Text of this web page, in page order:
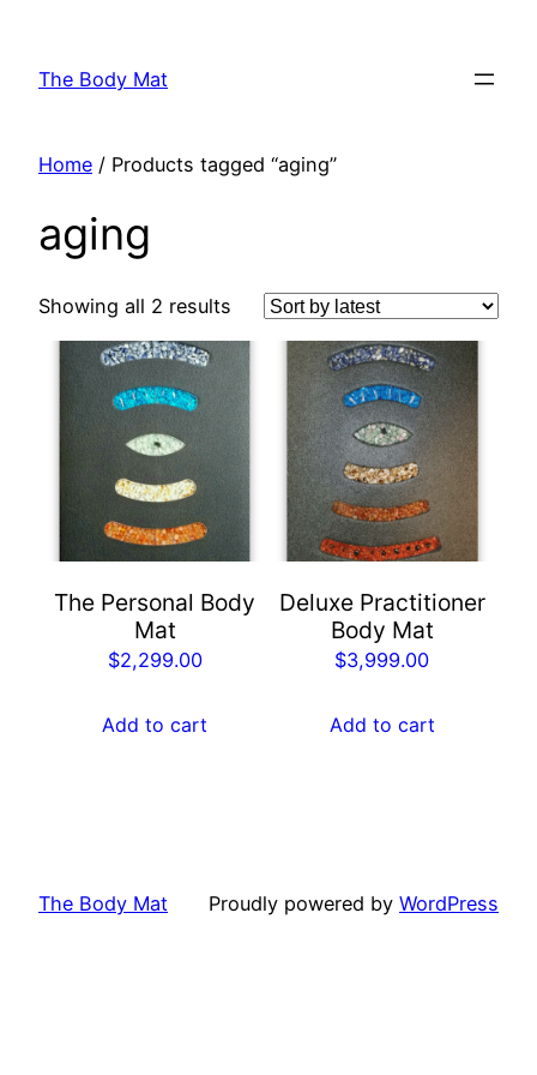
content
The Body Mat
Home / Products tagged “aging”
aging
Showing all 2 results
The Personal Body
Mat
$2,299.00
Add to cart
Deluxe Practitioner
Body Mat
$3,999.00
Add to cart
The Body Mat Proudly powered by WordPress